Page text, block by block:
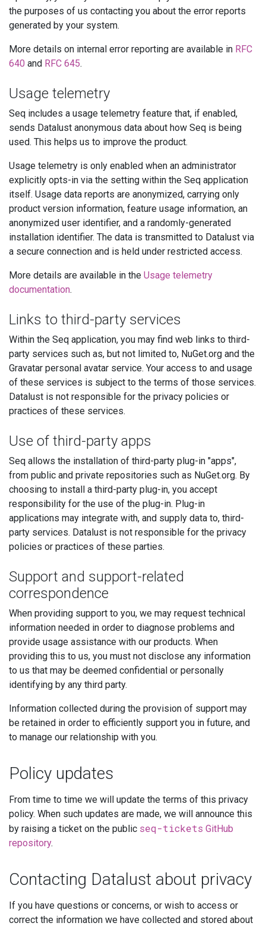
the purposes of us contacting you about the error reports
generated by your system.
More details on internal error reporting are available in RFC
640 and RFC 645.
Usage telemetry
Seq includes a usage telemetry feature that, if enabled,
sends Datalust anonymous data about how Seq is being
used. This helps us to improve the product.
Usage telemetry is only enabled when an administrator
explicitly opts-in via the setting within the Seq application
itself. Usage data reports are anonymized, carrying only
product version information, feature usage information, an
anonymized user identifier, and a randomly-generated
installation identifier. The data is transmitted to Datalust via
a secure connection and is held under restricted access.
More details are available in the Usage telemetry
documentation.
Links to third-party services
Within the Seq application, you may find web links to third-
party services such as, but not limited to, NuGet.org and the
Gravatar personal avatar service. Your access to and usage
of these services is subject to the terms of those services.
Datalust is not responsible for the privacy policies or
practices of these services.
Use of third-party apps
Seq allows the installation of third-party plug-in "apps",
from public and private repositories such as NuGet.org. By
choosing to install a third-party plug-in, you accept
responsibility for the use of the plug-in. Plug-in
applications may integrate with, and supply data to, third-
party services. Datalust is not responsible for the privacy
policies or practices of these parties.
Support and support-related
correspondence
When providing support to you, we may request technical
information needed in order to diagnose problems and
provide usage assistance with our products. When
providing this to us, you must not disclose any information
to us that may be deemed confidential or personally
identifying by any third party.
Information collected during the provision of support may
be retained in order to efficiently support you in future, and
to manage our relationship with you.
Policy updates
From time to time we will update the terms of this privacy
policy. When such updates are made, we will announce this
by raising a ticket on the public seq-tickets GitHub
repository.
Contacting Datalust about privacy
If you have questions or concerns, or wish to access or
correct the information we have collected and stored about